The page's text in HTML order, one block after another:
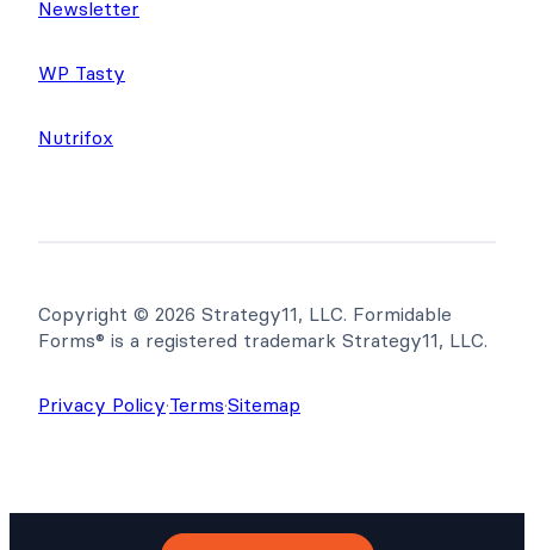
Newsletter
WP Tasty
Nutrifox
Copyright © 2026 Strategy11, LLC. Formidable
Forms® is a registered trademark Strategy11, LLC.
Privacy Policy·Terms·Sitemap